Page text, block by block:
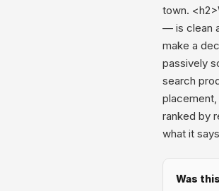
town.
— is clean
make a
passively
search
ranked by
what it
Was